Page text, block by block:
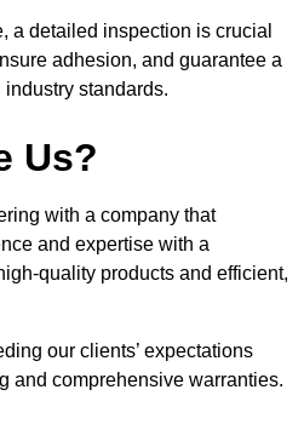
a detailed inspection is crucial
adhesion, and guarantee a
standards.
Us?
with a company that
and expertise with a
quality products and efficient,
our clients’ expectations
and comprehensive warranties.